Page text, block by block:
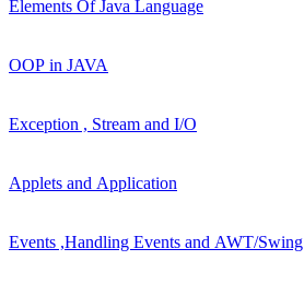
Elements Of Java Language
OOP in JAVA
Exception , Stream and I/O
Applets and Application
Events ,Handling Events and AWT/Swing